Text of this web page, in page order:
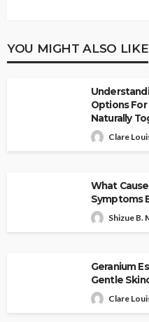
YOU MIGHT ALSO LIKE
Options
Naturally
Clare
What
Symptoms
Shizue B.
Geranium
Gentle
Clare